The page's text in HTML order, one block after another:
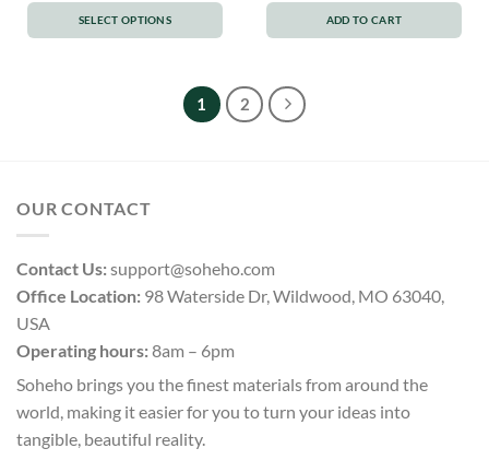
$12.50
$28.50
SELECT OPTIONS
may
on
the
page
ADD TO CART
1 2
OUR CONTACT
Contact Us:support@soheho.com
Office Location: 98 Waterside Dr, Wildwood, MO 63040,
USA
Operating hours:8am – 6pm
Soheho brings you the finest materials from around the
world, making it easier for you to turn your ideas into
tangible, beautiful reality.